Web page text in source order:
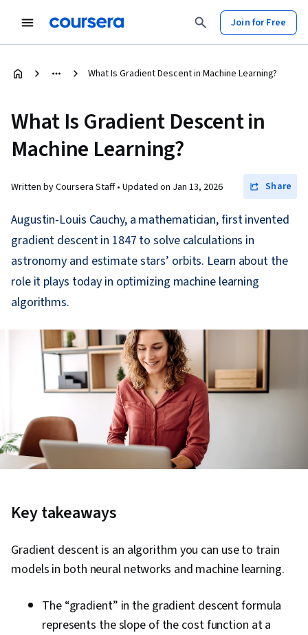
Join for Free
What Is Gradient Descent in Machine Learning?
What Is Gradient Descent in
Machine Learning?
Written by Coursera Staff • Updated on Jan 13, 2026 Share
Augustin-Louis Cauchy, a mathematician, first invented
gradient descent in 1847 to solve calculations in
astronomy and estimate stars’ orbits. Learn about the
role it plays today in optimizing machine learning
algorithms.
Key takeaways
Gradient descent is an algorithm you can use to train
models in both neural networks and machine learning.
The “gradient” in the gradient descent formula
represents the slope of the cost function at a